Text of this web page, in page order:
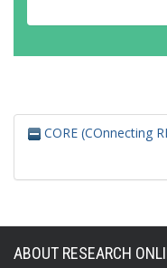
CORE (COnnecting
ABOUT RESEARCH